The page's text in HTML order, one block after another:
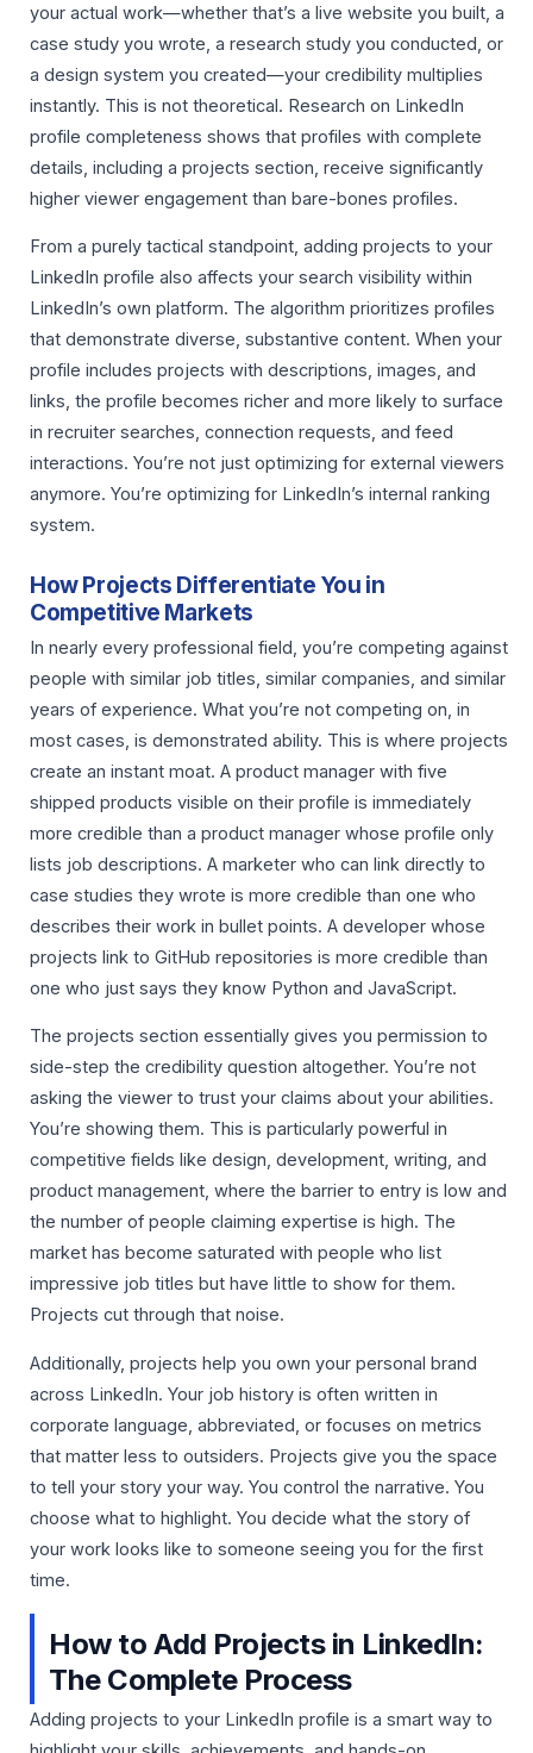
your actual work—whether that’s a live website you built, a
case study you wrote, a research study you conducted, or
a design system you created—your credibility multiplies
instantly. This is not theoretical. Research on LinkedIn
profile completeness shows that profiles with complete
details, including a projects section, receive significantly
higher viewer engagement than bare-bones profiles.
From a purely tactical standpoint, adding projects to your
LinkedIn profile also affects your search visibility within
LinkedIn’s own platform. The algorithm prioritizes profiles
that demonstrate diverse, substantive content. When your
profile includes projects with descriptions, images, and
links, the profile becomes richer and more likely to surface
in recruiter searches, connection requests, and feed
interactions. You’re not just optimizing for external viewers
anymore. You’re optimizing for LinkedIn’s internal ranking
system.
How Projects Differentiate You in
Competitive Markets
In nearly every professional field, you’re competing against
people with similar job titles, similar companies, and similar
years of experience. What you’re not competing on, in
most cases, is demonstrated ability. This is where projects
create an instant moat. A product manager with five
shipped products visible on their profile is immediately
more credible than a product manager whose profile only
lists job descriptions. A marketer who can link directly to
case studies they wrote is more credible than one who
describes their work in bullet points. A developer whose
projects link to GitHub repositories is more credible than
one who just says they know Python and JavaScript.
The projects section essentially gives you permission to
side-step the credibility question altogether. You’re not
asking the viewer to trust your claims about your abilities.
You’re showing them. This is particularly powerful in
competitive fields like design, development, writing, and
product management, where the barrier to entry is low and
the number of people claiming expertise is high. The
market has become saturated with people who list
impressive job titles but have little to show for them.
Projects cut through that noise.
Additionally, projects help you own your personal brand
across LinkedIn. Your job history is often written in
corporate language, abbreviated, or focuses on metrics
that matter less to outsiders. Projects give you the space
to tell your story your way. You control the narrative. You
choose what to highlight. You decide what the story of
your work looks like to someone seeing you for the first
time.
How to Add Projects in LinkedIn:
The Complete Process
Adding projects to your LinkedIn profile is a smart way to